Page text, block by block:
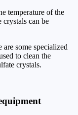
temperature of the
crystals can be
some specialized
to clean the
crystals.